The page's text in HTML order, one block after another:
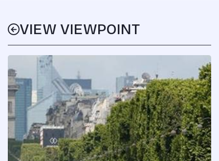
VIEW VIEWPOINT